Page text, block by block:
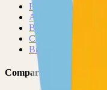
Pricing
About
Blog
Changelog
Brand
Comparisons